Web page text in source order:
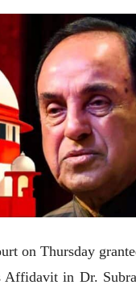
on Thursday
in Dr.